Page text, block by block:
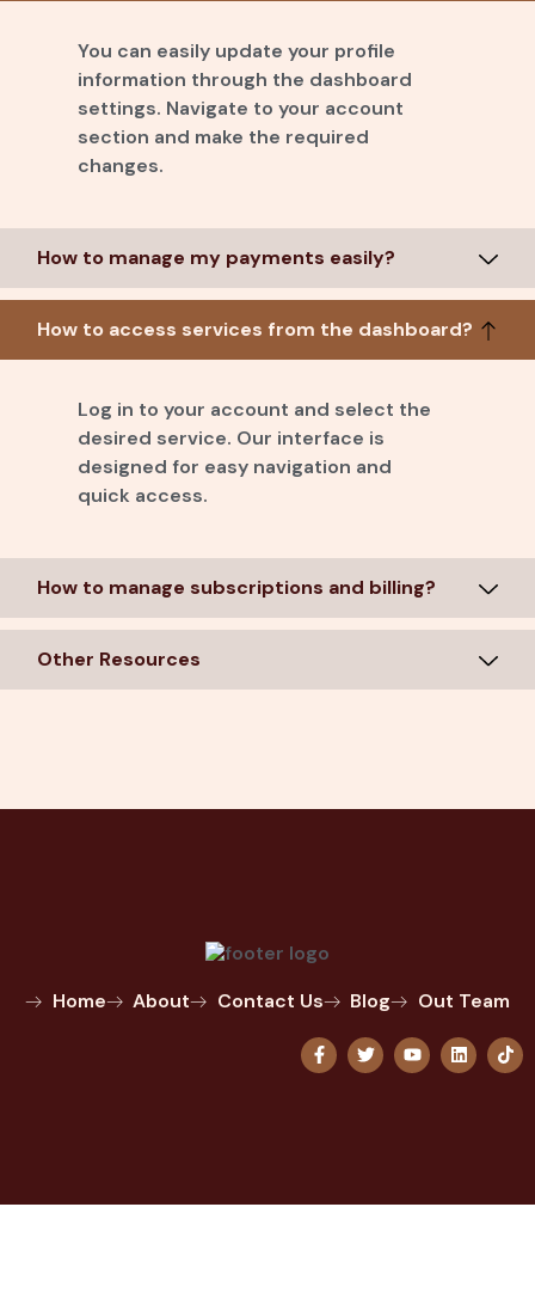
You can easily update your profile
information through the dashboard
settings. Navigate to your account
section and make the required
changes.
How to manage my payments easily?
How to access services from the dashboard?
Log in to your account and select the
desired service. Our interface is
designed for easy navigation and
quick access.
How to manage subscriptions and billing?
Other Resources
Home About Contact Us Blog Out Team